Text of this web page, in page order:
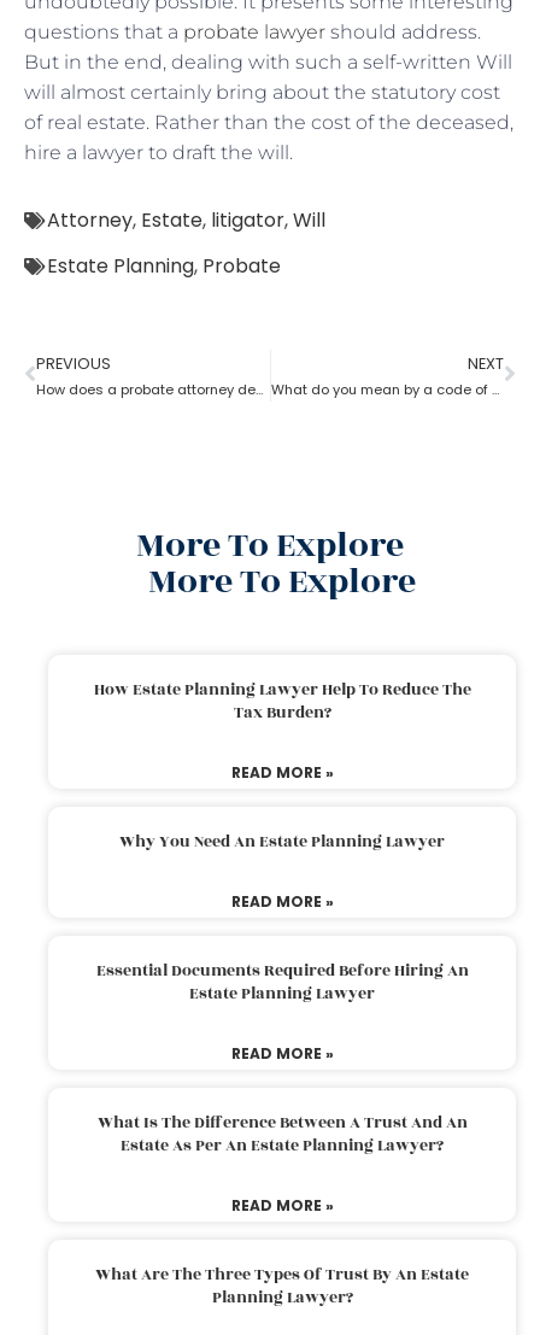
questions that a probate lawyer should address.
But in the end, dealing with such a self-written Will
will almost certainly bring about the statutory cost
of real estate. Rather than the cost of the deceased,
hire a lawyer to draft the will.
Attorney, Estate, litigator,Will
Estate Planning, Probate
PREVIOUS
How does a probate attorney deal with holographic will?
NEXT
What do you mean by a code of probate attorney?
More To Explore
More To Explore
How Estate Planning Lawyer Help To Reduce The
Tax Burden?
READ MORE »
Why You Need An Estate Planning Lawyer
READ MORE »
Essential Documents Required Before Hiring An
Estate Planning Lawyer
READ MORE »
What Is The Difference Between A Trust And An
Estate As Per An Estate Planning Lawyer?
READ MORE »
What Are The Three Types Of Trust By An Estate
Planning Lawyer?